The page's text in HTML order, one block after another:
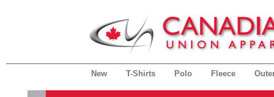
New T-Shirts Polo Fleece